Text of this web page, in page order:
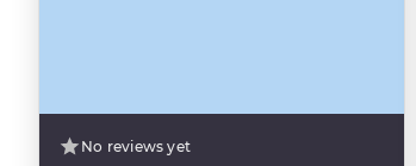
No reviews yet